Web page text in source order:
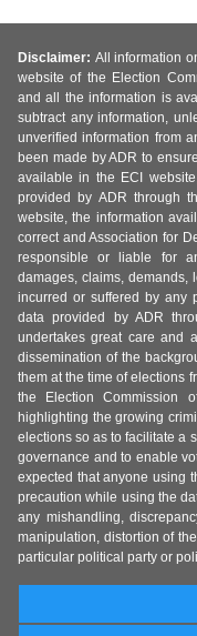
Disclaimer: All information
website of the Election
and all the information is
subtract any information,
unverified information from
been made by ADR to
available in the ECI
provided by ADR through
website, the information
correct and Association for
responsible or liable for
damages, claims, demands,
incurred or suffered by any
data provided by ADR
undertakes great care and
dissemination of the
them at the time of elections
the Election Commission
highlighting the growing
elections so as to facilitate a
governance and to enable
expected that anyone using
precaution while using the
any mishandling,
manipulation, distortion of
particular political party or